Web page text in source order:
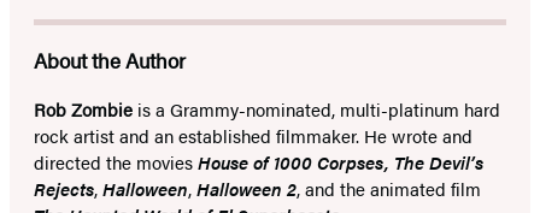
About the Author
Rob Zombie is a Grammy-nominated, multi-platinum hard
rock artist and an established filmmaker. He wrote and
directed the moviesHouse of 1000 Corpses, The Devil’s
Rejects,Halloween,Halloween 2, and the animated film